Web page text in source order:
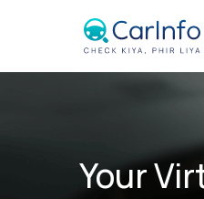
Your